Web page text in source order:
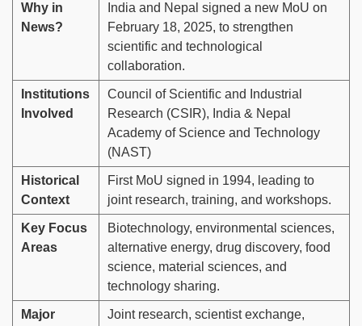
Why in
News?
India and Nepal signed a new MoU on
February 18, 2025, to strengthen
scientific and technological
collaboration.
Institutions
Involved
Council of Scientific and Industrial
Research (CSIR), India & Nepal
Academy of Science and Technology
(NAST)
Historical
Context
First MoU signed in 1994, leading to
joint research, training, and workshops.
Key Focus
Areas
Biotechnology, environmental sciences,
alternative energy, drug discovery, food
science, material sciences, and
technology sharing.
Major
Joint research, scientist exchange,